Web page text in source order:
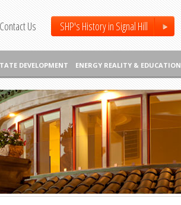
Contact Us SHP's History in Signal Hill
DEVELOPMENT ENERGY REALITY & EDUCATION